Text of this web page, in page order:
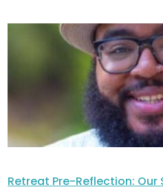
Retreat Pre-Reflection: Our